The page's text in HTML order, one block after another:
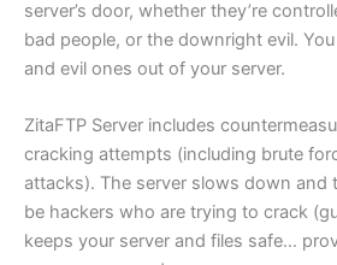
server’s door, whether they’re
bad people, or the downright evil.
and evil ones out of your server.
ZitaFTP Server includes
cracking attempts (including brute
attacks). The server slows down and
be hackers who are trying to crack
keeps your server and files safe…